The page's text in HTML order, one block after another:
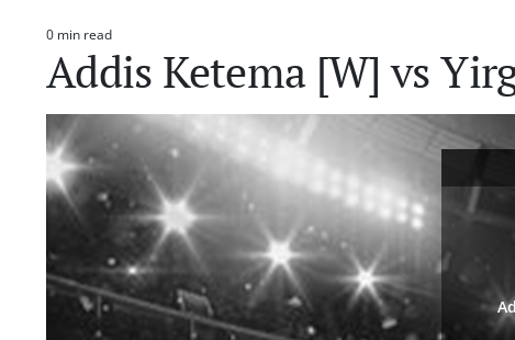
Estimated
read
time
0 min read
Addis Ketema [W] vs